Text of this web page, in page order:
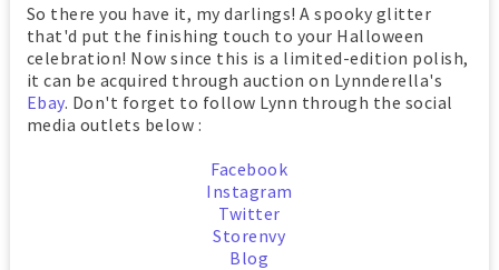
So there you have it, my darlings! A spooky glitter
that'd put the finishing touch to your Halloween
celebration! Now since this is a limited-edition polish,
it can be acquired through auction on Lynnderella's
Ebay. Don't forget to follow Lynn through the social
media outlets below :
Facebook
Instagram
Twitter
Storenvy
Blog